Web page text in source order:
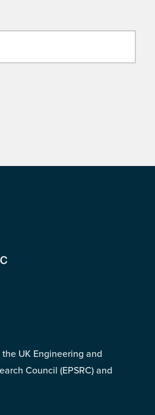
UK Engineering and
Council (EPSRC) and